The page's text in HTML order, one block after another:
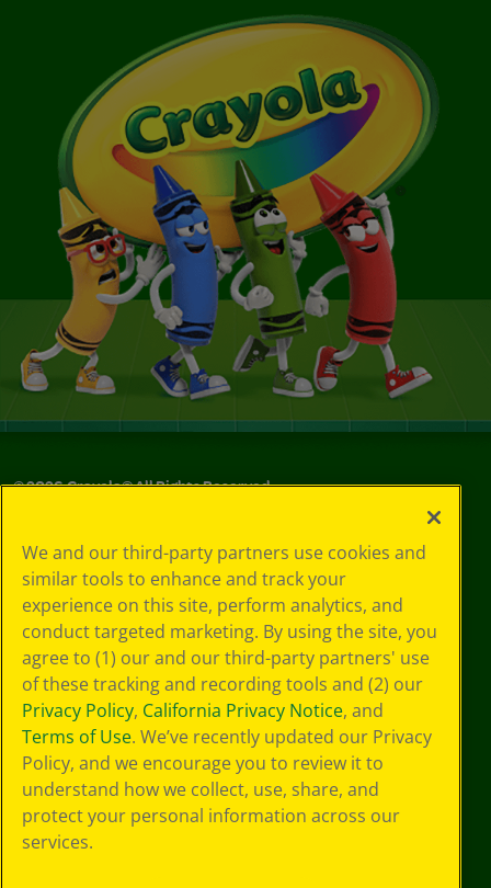
©2026Crayola® All Rights Reserved.
Choices
Privacy Policy
SMS Terms
GDPR
CA Privacy Notice
Cookie
Preferences
Terms of Use
Web Accessibility
We and our third-party partners use cookies and
similar tools to enhance and track your
experience on this site, perform analytics, and
conduct targeted marketing. By using the site, you
agree to (1) our and our third-party partners' use
of these tracking and recording tools and (2) our
Privacy Policy, California Privacy Notice, and
Terms of Use. We’ve recently updated our Privacy
Policy, and we encourage you to review it to
understand how we collect, use, share, and
protect your personal information across our
services.